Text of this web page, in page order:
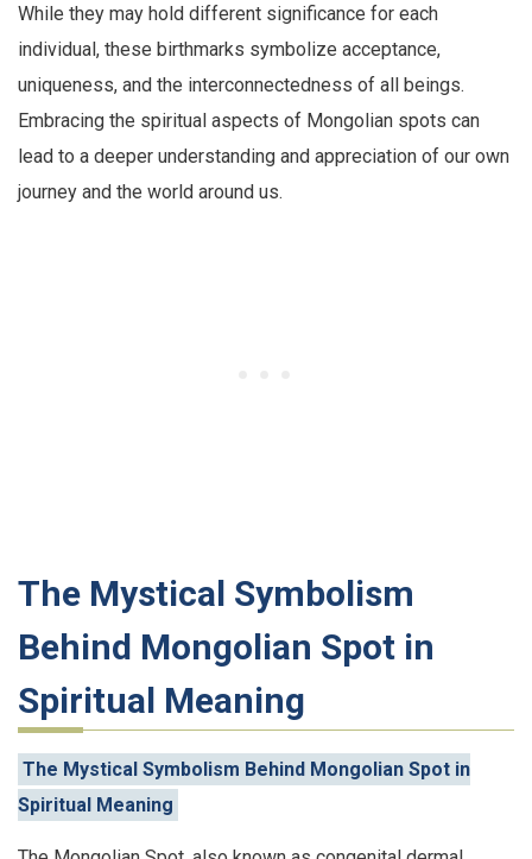
While they may hold different significance for each
individual, these birthmarks symbolize acceptance,
uniqueness, and the interconnectedness of all beings.
Embracing the spiritual aspects of Mongolian spots can
lead to a deeper understanding and appreciation of our own
journey and the world around us.
The Mystical Symbolism
Behind Mongolian Spot in
Spiritual Meaning
The Mystical Symbolism Behind Mongolian Spot in
Spiritual Meaning